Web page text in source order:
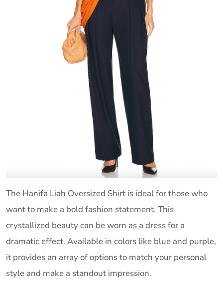
The Hanifa Liah Oversized Shirt is ideal for those who
want to make a bold fashion statement. This
crystallized beauty can be worn as a dress for a
dramatic effect. Available in colors like blue and purple,
it provides an array of options to match your personal
style and make a standout impression.